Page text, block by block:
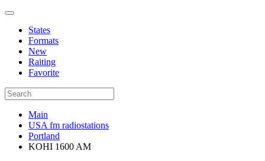
States
Formats
New
Raiting
Favorite
Main
USA fm radiostations
Portland
KOHI 1600 AM